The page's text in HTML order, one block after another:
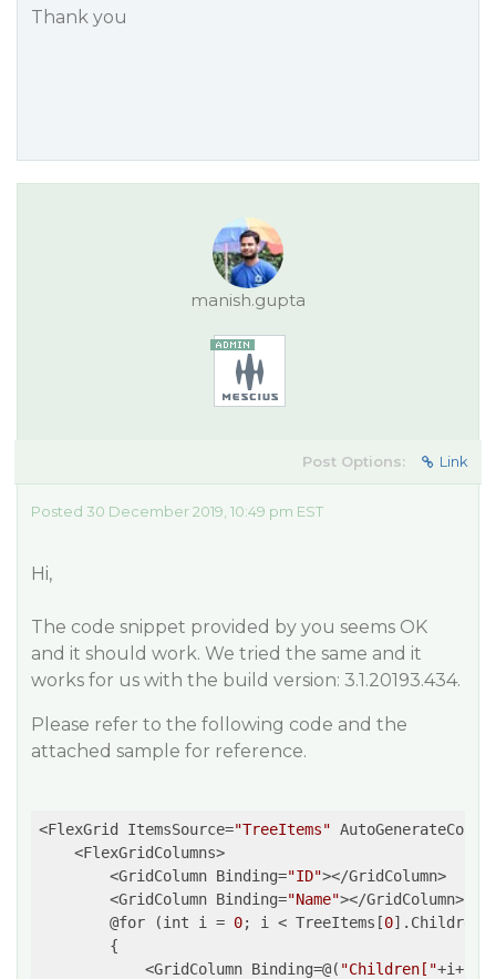
Thank you
manish.gupta
Post Options: Link
Posted 30 December 2019, 10:49 pm EST
Hi,
The code snippet provided by you seems OK
and it should work. We tried the same and it
works for us with the build version: 3.1.20193.434.
Please refer to the following code and the
attached sample for reference.
<FlexGrid ItemsSource="TreeItems"
    <FlexGridColumns>
        <GridColumn Binding=
"ID"></GridColumn>
        <GridColumn Binding=
"Name"></GridColumn>
        @for (int i =
0; i < TreeItems[0
        {
            <GridColumn Binding=@(
"Children["+i+